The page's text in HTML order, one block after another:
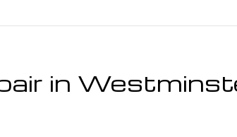
in